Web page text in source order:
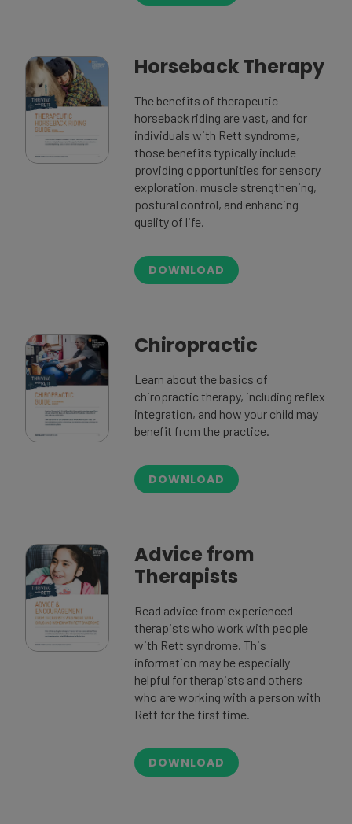
Horseback Therapy
The benefits of therapeutic
horseback riding are vast, and for
individuals with Rett syndrome,
those benefits typically include
providing opportunities for sensory
exploration, muscle strengthening,
postural control, and enhancing
quality of life.
DOWNLOAD
Chiropractic
Learn about the basics of
chiropractic therapy, including reflex
integration, and how your child may
benefit from the practice.
DOWNLOAD
Advice from
Therapists
Read advice from experienced
therapists who work with people
with Rett syndrome. This
information may be especially
helpful for therapists and others
who are working with a person with
Rett for the first time.
DOWNLOAD